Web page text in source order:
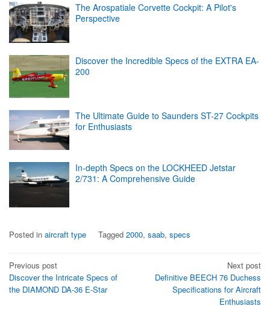
The Arospatiale Corvette Cockpit: A Pilot's
Perspective
Discover the Incredible Specs of the EXTRA EA-
200
The Ultimate Guide to Saunders ST-27 Cockpits
for Enthusiasts
In-depth Specs on the LOCKHEED Jetstar
2/731: A Comprehensive Guide
Posted in aircraft type Tagged 2000, saab, specs
Post
navigation
Previous post
Discover the Intricate Specs of
the DIAMOND DA-36 E-Star
Next post
Definitive BEECH 76 Duchess
Specifications for Aircraft
Enthusiasts